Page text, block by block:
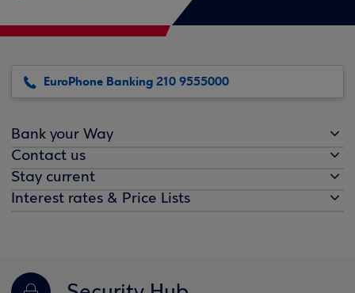
EuroPhone Banking 210 9555000
Bank your Way
Contact us
Stay current
Interest rates & Price Lists